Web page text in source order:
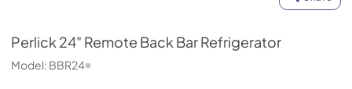
Perlick 24" Remote Back Bar Refrigerator
Model: BBR24